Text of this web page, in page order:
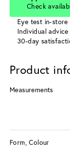
Check
Eye test in-store
Individual
30-day
Product
Measurements
Form, Colour